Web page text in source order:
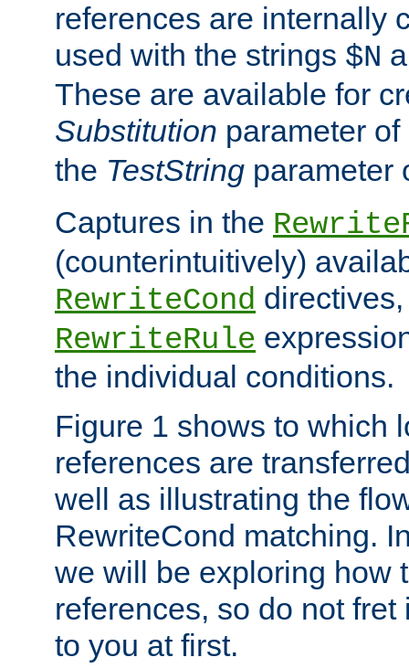
references are internally
used with the strings $N
These are available for
Substitution parameter
the TestString parameter
Captures in the
(counterintuitively)
RewriteCond
RewriteRule
the individual conditions.
Figure 1 shows to which
references are
well as illustrating the
RewriteCond matching.
we will be exploring how
references, so do not
to you at first.